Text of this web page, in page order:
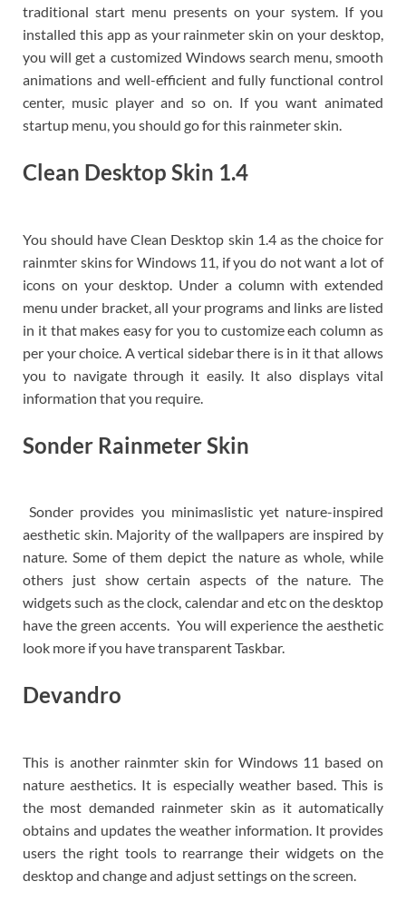
traditional start menu presents on your system. If you
installed this app as your rainmeter skin on your desktop,
you will get a customized Windows search menu, smooth
animations and well-efficient and fully functional control
center, music player and so on. If you want animated
startup menu, you should go for this rainmeter skin.
Clean Desktop Skin 1.4
You should have Clean Desktop skin 1.4 as the choice for
rainmter skins for Windows 11, if you do not want a lot of
icons on your desktop. Under a column with extended
menu under bracket, all your programs and links are listed
in it that makes easy for you to customize each column as
per your choice. A vertical sidebar there is in it that allows
you to navigate through it easily. It also displays vital
information that you require.
Sonder Rainmeter Skin
Sonder provides you minimaslistic yet nature-inspired
aesthetic skin. Majority of the wallpapers are inspired by
nature. Some of them depict the nature as whole, while
others just show certain aspects of the nature. The
widgets such as the clock, calendar and etc on the desktop
have the green accents. You will experience the aesthetic
look more if you have transparent Taskbar.
Devandro
This is another rainmter skin for Windows 11 based on
nature aesthetics. It is especially weather based. This is
the most demanded rainmeter skin as it automatically
obtains and updates the weather information. It provides
users the right tools to rearrange their widgets on the
desktop and change and adjust settings on the screen.